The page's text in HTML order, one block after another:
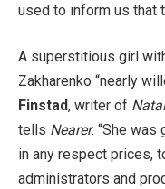
used to inform us that
A superstitious girl
Zakharenko “nearly
Finstad, writer of
tells Nearer. “She was
in any respect prices,
administrators and